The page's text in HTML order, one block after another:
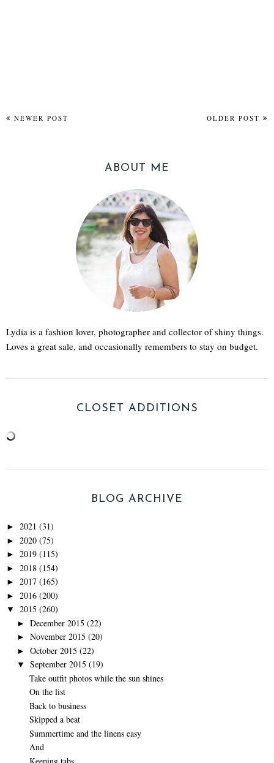
NEWER POST OLDER POST
ABOUT ME
Lydia is a fashion lover, photographer and collector of shiny things.
Loves a great sale, and occasionally remembers to stay on budget.
CLOSET ADDITIONS
BLOG ARCHIVE
► 2021 (31)
► 2020 (75)
► 2019 (115)
► 2018 (154)
► 2017 (165)
► 2016 (200)
▼ 2015 (260)
► December 2015 (22)
► November 2015 (20)
► October 2015 (22)
▼ September 2015 (19)
Take outfit photos while the sun shines
On the list
Back to business
Skipped a beat
Summertime and the linens easy
And
Keeping tabs